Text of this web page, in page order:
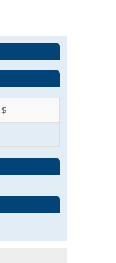
$